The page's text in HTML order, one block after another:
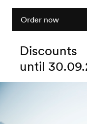
Order now
Discounts
until